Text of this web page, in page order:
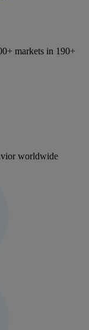
markets in 190+
worldwide